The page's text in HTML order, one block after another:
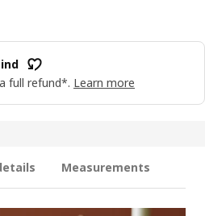
full refund*. Learn more
Measurements